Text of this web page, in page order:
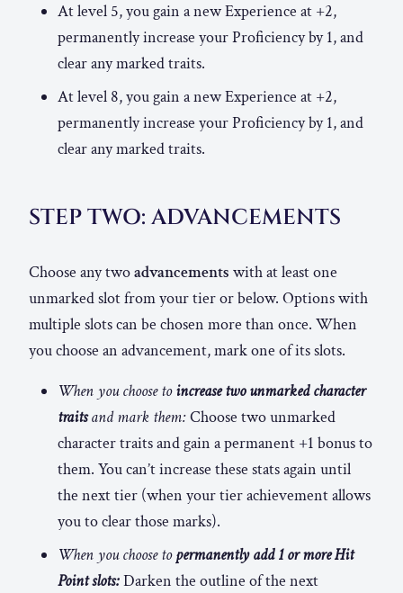
At level 5, you gain a new Experience at +2,
permanently increase your Proficiency by 1, and
clear any marked traits.
At level 8, you gain a new Experience at +2,
permanently increase your Proficiency by 1, and
clear any marked traits.
STEP TWO: ADVANCEMENTS
Choose any twoadvancements with at least one
unmarked slot from your tier or below. Options with
multiple slots can be chosen more than once. When
you choose an advancement, mark one of its slots.
When you choose toincrease two unmarked character
traitsand mark them:Choose two unmarked
character traits and gain a permanent +1 bonus to
them. You can’t increase these stats again until
the next tier (when your tier achievement allows
you to clear those marks).
When you choose topermanently add 1 or more Hit
Point slots:Darken the outline of the next